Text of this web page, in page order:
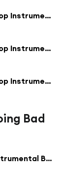
Abuse of the Bad News (Hip Hop Instrumental Beats Track Collection Mix)
Abuse of the Bad News (Hip Hop Instrumental Beats Track Long Collection Mix)
Abuse of the Bad News (Hip Hop Instrumental Freestyle Beats Long Collection New Mix)
Bad
Best I've Ever Had (Hip Hop Instrumental Beat Long Collection Bass Boosted Mix)